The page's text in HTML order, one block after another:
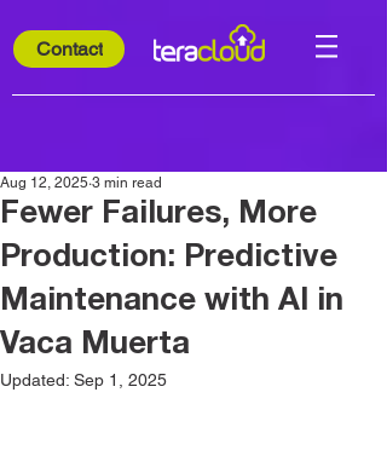
Contact
Fewer Failures, More
Production: Predictive
Maintenance with AI in
Vaca Muerta
Aug 12, 2025 3 min read
Updated: Sep 1, 2025